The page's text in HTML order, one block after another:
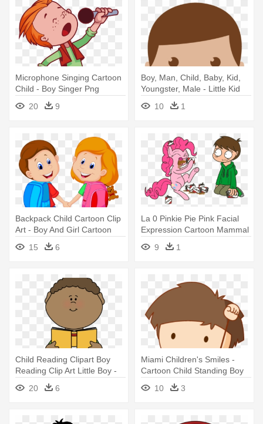
Microphone Singing Cartoon
Child - Boy Singer Png
20
9
Boy, Man, Child, Baby, Kid,
Youngster, Male - Little Kid
10 1
Backpack Child Cartoon Clip
Art - Boy And Girl Cartoon
15
6
La 0 Pinkie Pie Pink Facial
Expression Cartoon Mammal
- Eddsworld My Little Pony
9 1
Child Reading Clipart Boy
Reading Clip Art Little Boy -
Boy Reading Book Clipart
20 6
Miami Children's Smiles -
Cartoon Child Standing Boy
10
3